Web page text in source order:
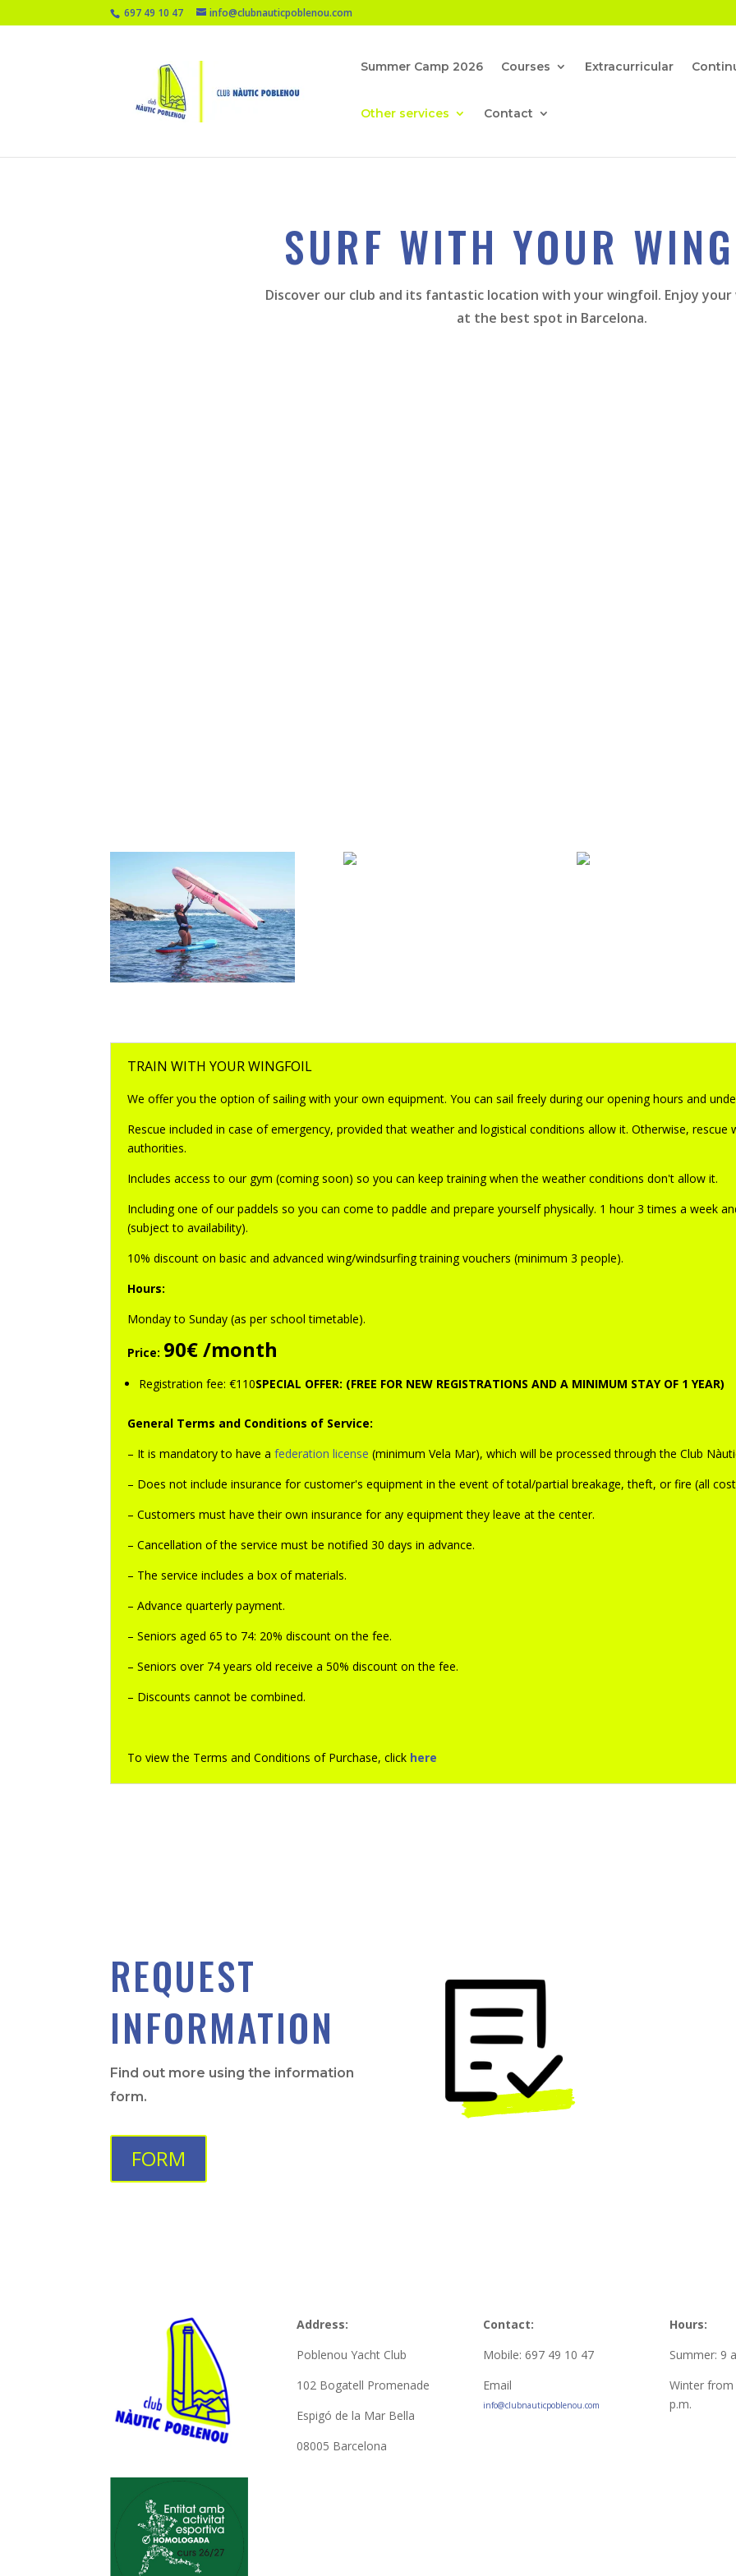
697 49 10 47 info@clubnauticpoblenou.com
Summer Camp 2026 Courses Extracurricular
Other services Contact
SURF WITH YOUR
Discover our club and its fantastic location with your wingfoil. Enjoy
at the best spot in Barcelona.
TRAIN WITH YOUR WINGFOIL
We offer you the option of sailing with your own equipment. You can sail freely during our opening hours and
Rescue included in case of emergency, provided that weather and logistical conditions allow it. Otherwise,
authorities.
Includes access to our gym (coming soon) so you can keep training when the weather conditions don't allow it.
Including one of our paddels so you can come to paddle and prepare yourself physically. 1 hour 3 times a week
(subject to availability).
10% discount on basic and advanced wing/windsurfing training vouchers (minimum 3 people).
Hours:
Monday to Sunday (as per school timetable).
Price: 90€ /month
Registration fee: €110SPECIAL OFFER: (FREE FOR NEW REGISTRATIONS AND A MINIMUM STAY OF 1 YEAR)
General Terms and Conditions of Service:
– It is mandatory to have afederation license (minimum Vela Mar), which will be processed through the Club
– Does not include insurance for customer's equipment in the event of total/partial breakage, theft, or fire (all
– Customers must have their own insurance for any equipment they leave at the center.
– Cancellation of the service must be notified 30 days in advance.
– The service includes a box of materials.
– Advance quarterly payment.
– Seniors aged 65 to 74: 20% discount on the fee.
– Seniors over 74 years old receive a 50% discount on the fee.
– Discounts cannot be combined.
To view the Terms and Conditions of Purchase, click here
REQUEST
INFORMATION
Find out more using the information
form.
FORM
Address:
Poblenou Yacht Club
102 Bogatell Promenade
Espigó de la Mar Bella
08005 Barcelona
Contact:
Mobile: 697 49 10 47
Email
info@clubnauticpoblenou.com
Hours:
Summer: 9
Winter from
p.m.